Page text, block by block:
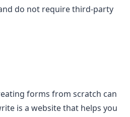
do not require third-party
forms from scratch can
is a website that helps you